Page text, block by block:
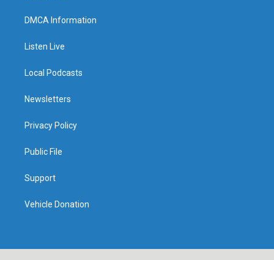
DMCA Information
Listen Live
Local Podcasts
Newsletters
Privacy Policy
Public File
Support
Vehicle Donation